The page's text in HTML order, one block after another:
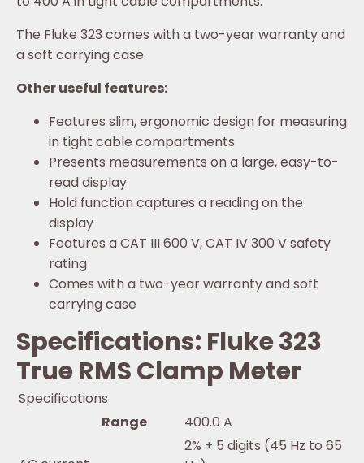
The Fluke 323 comes with a two-year warranty and
a soft carrying case.
Other useful features:
Features slim, ergonomic design for measuring
in tight cable compartments
Presents measurements on a large, easy-to-
read display
Hold function captures a reading on the
display
Features a CAT III 600 V, CAT IV 300 V safety
rating
Comes with a two-year warranty and soft
carrying case
Specifications: Fluke 323
True RMS Clamp Meter
Specifications
Range
400.0 A
2% ± 5 digits (45 Hz to 65